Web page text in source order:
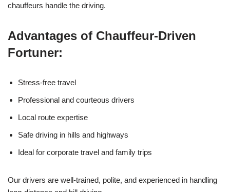
chauffeurs handle the driving.
Advantages of Chauffeur-Driven
Fortuner:
Stress-free travel
Professional and courteous drivers
Local route expertise
Safe driving in hills and highways
Ideal for corporate travel and family trips
Our drivers are well-trained, polite, and experienced in handling